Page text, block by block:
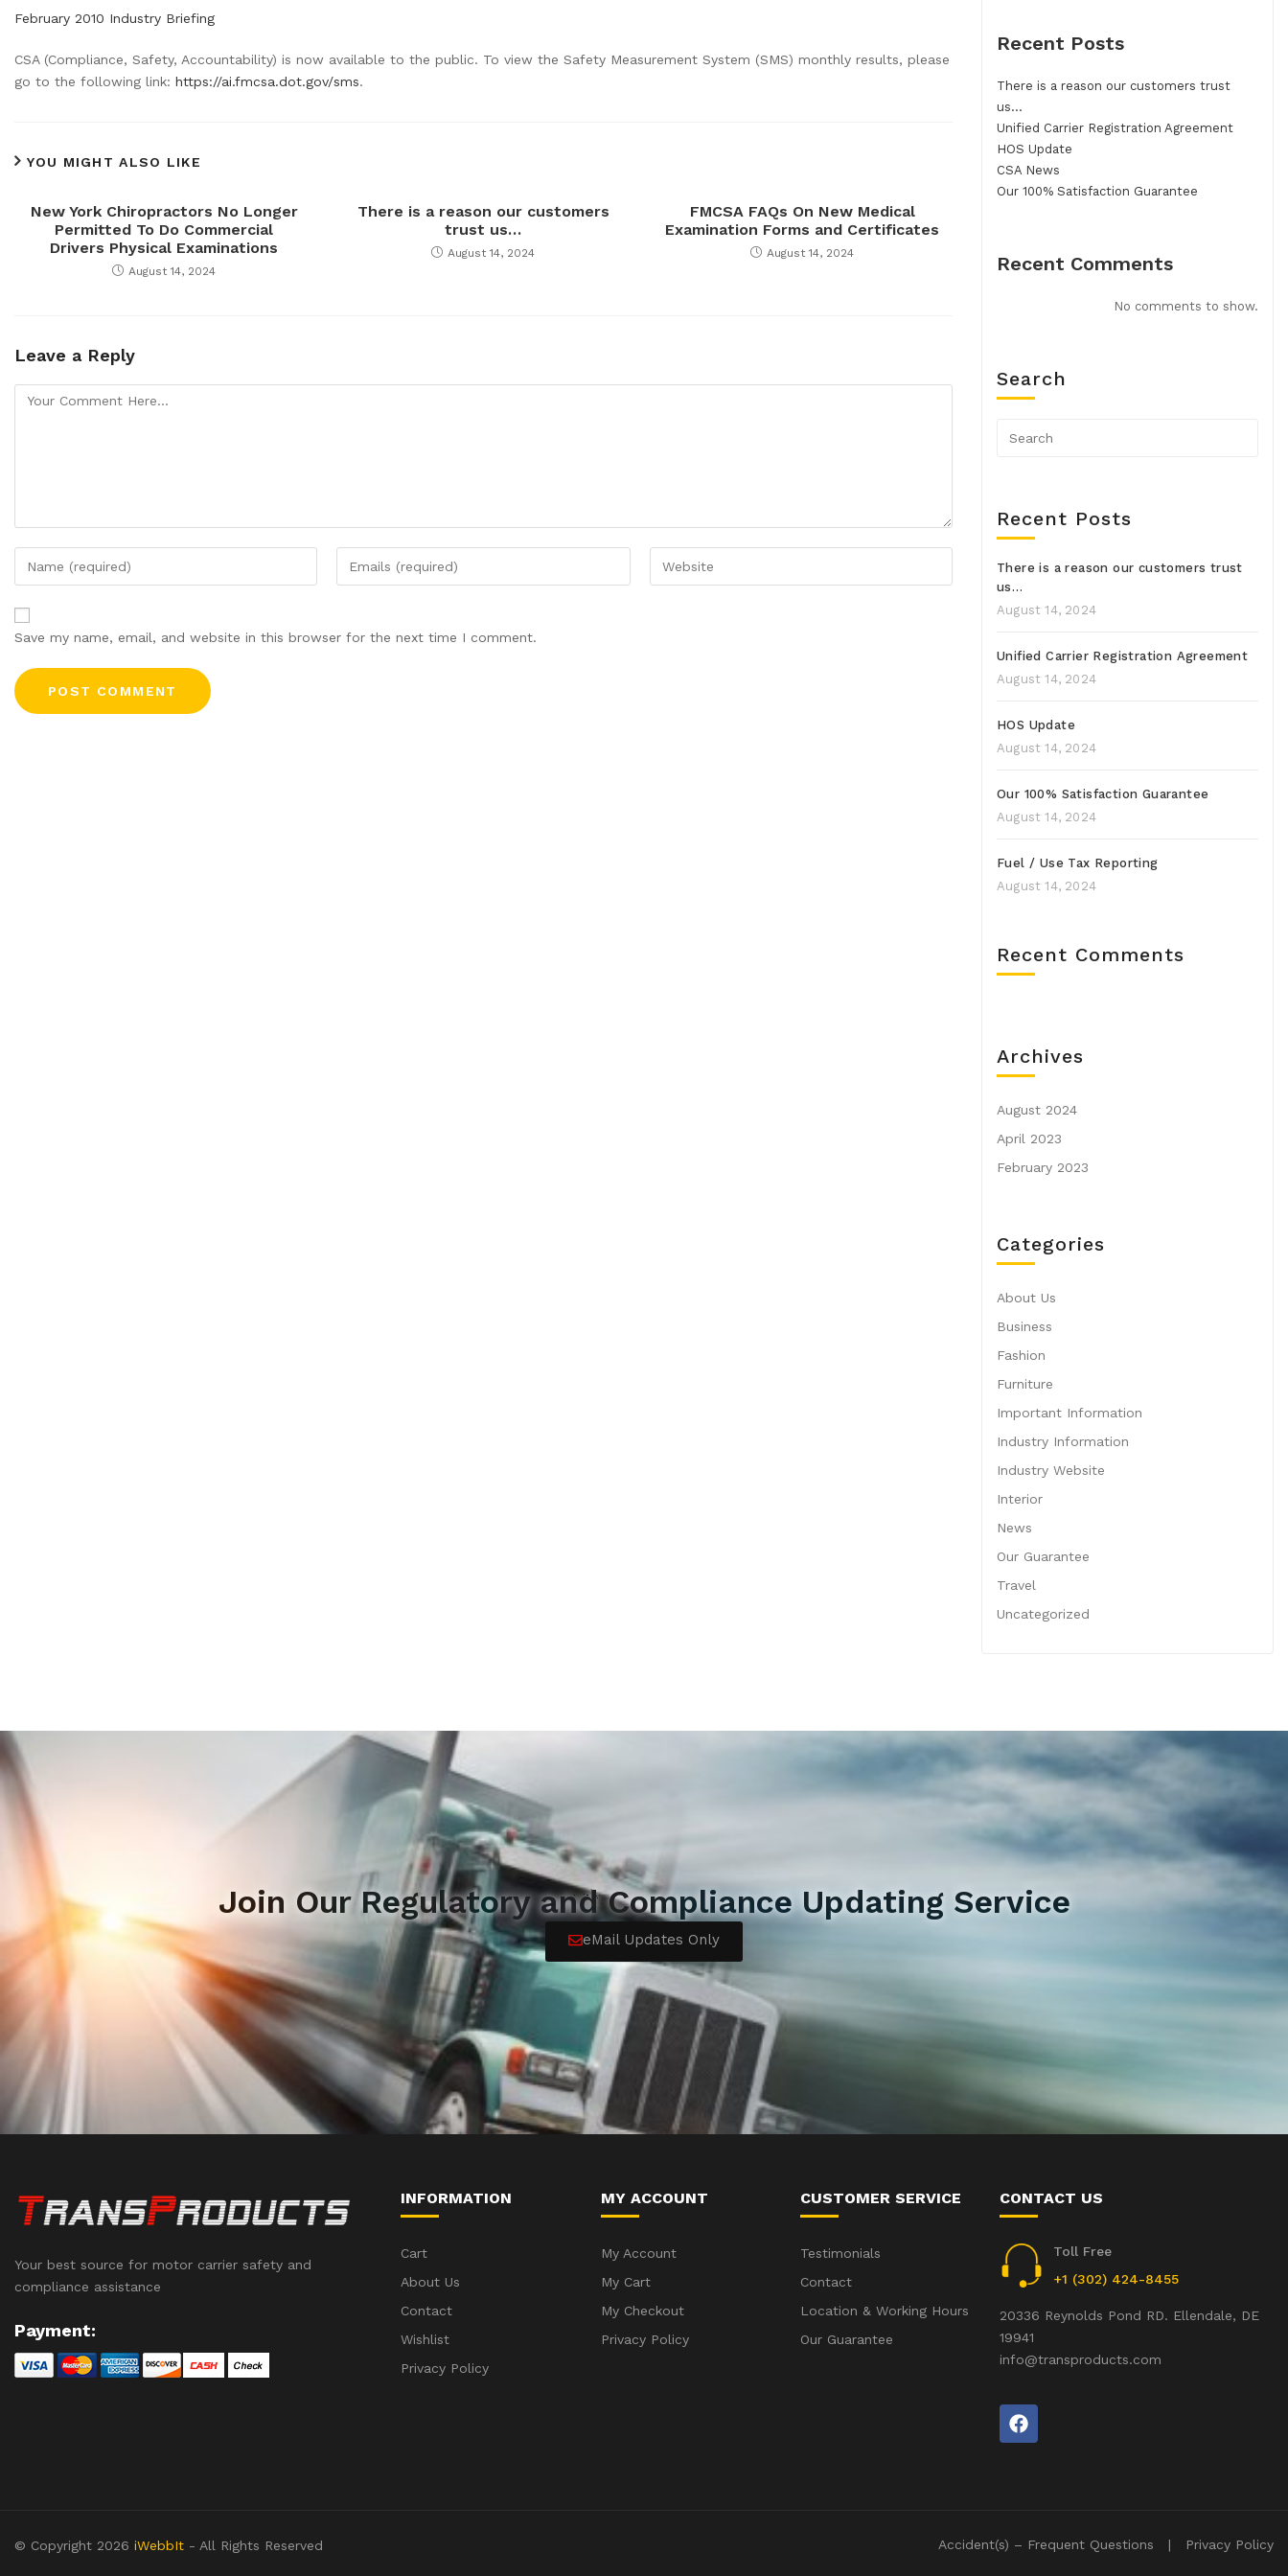
February 2010 Industry Briefing
CSA (Compliance, Safety, Accountability) is now available to the public. To view the Safety Measurement System (SMS) monthly results, please
go to the following link: https://ai.fmcsa.dot.gov/sms.
YOU MIGHT ALSO LIKE
New York Chiropractors No Longer
Permitted To Do Commercial
Drivers Physical Examinations
August 14, 2024
There is a reason our customers
trust us…
August 14, 2024
FMCSA FAQs On New Medical
Examination Forms and Certificates
August 14, 2024
Leave a Reply
Save my name, email, and website in this browser for the next time I comment.
Recent Posts
There is a reason our customers trust
us…
Unified Carrier Registration Agreement
HOS Update
CSA News
Our 100% Satisfaction Guarantee
Recent Comments
No comments to show.
Search
Recent Posts
There is a reason our customers trust
us…
August 14, 2024
Unified Carrier Registration Agreement
August 14, 2024
HOS Update
August 14, 2024
Our 100% Satisfaction Guarantee
August 14, 2024
Fuel / Use Tax Reporting
August 14, 2024
Recent Comments
Archives
August 2024
April 2023
February 2023
Categories
About Us
Business
Fashion
Furniture
Important Information
Industry Information
Industry Website
Interior
News
Our Guarantee
Travel
Uncategorized
Join Our Regulatory and Compliance Updating Service
eMail Updates Only
Your best source for motor carrier safety and
compliance assistance
Payment:
INFORMATION
Cart
About Us
Contact
Wishlist
Privacy Policy
MY ACCOUNT
My Account
My Cart
My Checkout
Privacy Policy
CUSTOMER SERVICE
Testimonials
Contact
Location & Working Hours
Our Guarantee
CONTACT US
Toll Free
+1 (302) 424-8455
20336 Reynolds Pond RD. Ellendale, DE
19941
info@transproducts.com
Accident(s) – Frequent Questions Privacy Policy
© Copyright 2026 iWebbIt - All Rights Reserved